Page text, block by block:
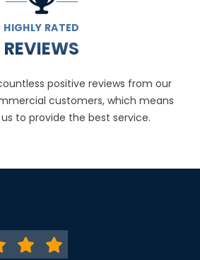
HIGHLY RATED
REVIEWS
positive reviews from our
customers, which means
to provide the best service.